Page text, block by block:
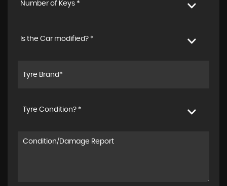
Number of Keys *
Is the Car modified? *
Tyre Condition? *